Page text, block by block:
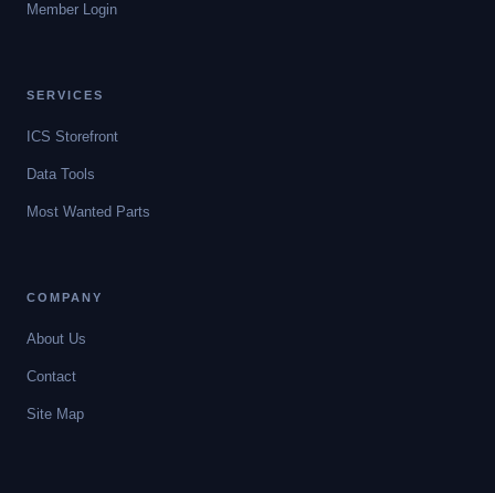
Member Login
SERVICES
ICS Storefront
Data Tools
Most Wanted Parts
COMPANY
About Us
Contact
Site Map